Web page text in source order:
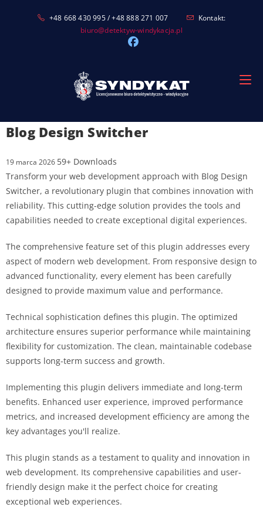
+48 668 430 995 / +48 888 271 007
Kontakt:
biuro@detektyw-windykacja.pl
Blog Design Switcher
19 marca 2026 59+ Downloads
Transform your web development approach with Blog Design
Switcher, a revolutionary plugin that combines innovation with
reliability. This cutting-edge solution provides the tools and
capabilities needed to create exceptional digital experiences.
The comprehensive feature set of this plugin addresses every
aspect of modern web development. From responsive design to
advanced functionality, every element has been carefully
designed to provide maximum value and performance.
Technical sophistication defines this plugin. The optimized
architecture ensures superior performance while maintaining
flexibility for customization. The clean, maintainable codebase
supports long-term success and growth.
Implementing this plugin delivers immediate and long-term
benefits. Enhanced user experience, improved performance
metrics, and increased development efficiency are among the
key advantages you'll realize.
This plugin stands as a testament to quality and innovation in
web development. Its comprehensive capabilities and user-
friendly design make it the perfect choice for creating
exceptional web experiences.